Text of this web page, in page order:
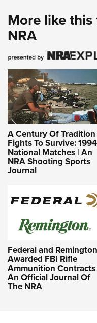
More like
NRA
A Century Of Tradition
Fights To Survive: 1994
National Matches | An
NRA Shooting Sports
Journal
Federal and Remington
Awarded FBI Rifle
Ammunition Contracts
An Official Journal Of
The NRA